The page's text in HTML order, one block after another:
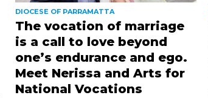
DIOCESE OF PARRAMATTA
The vocation of marriage
is a call to love beyond
one’s endurance and ego.
Meet Nerissa and Arts for
National Vocations